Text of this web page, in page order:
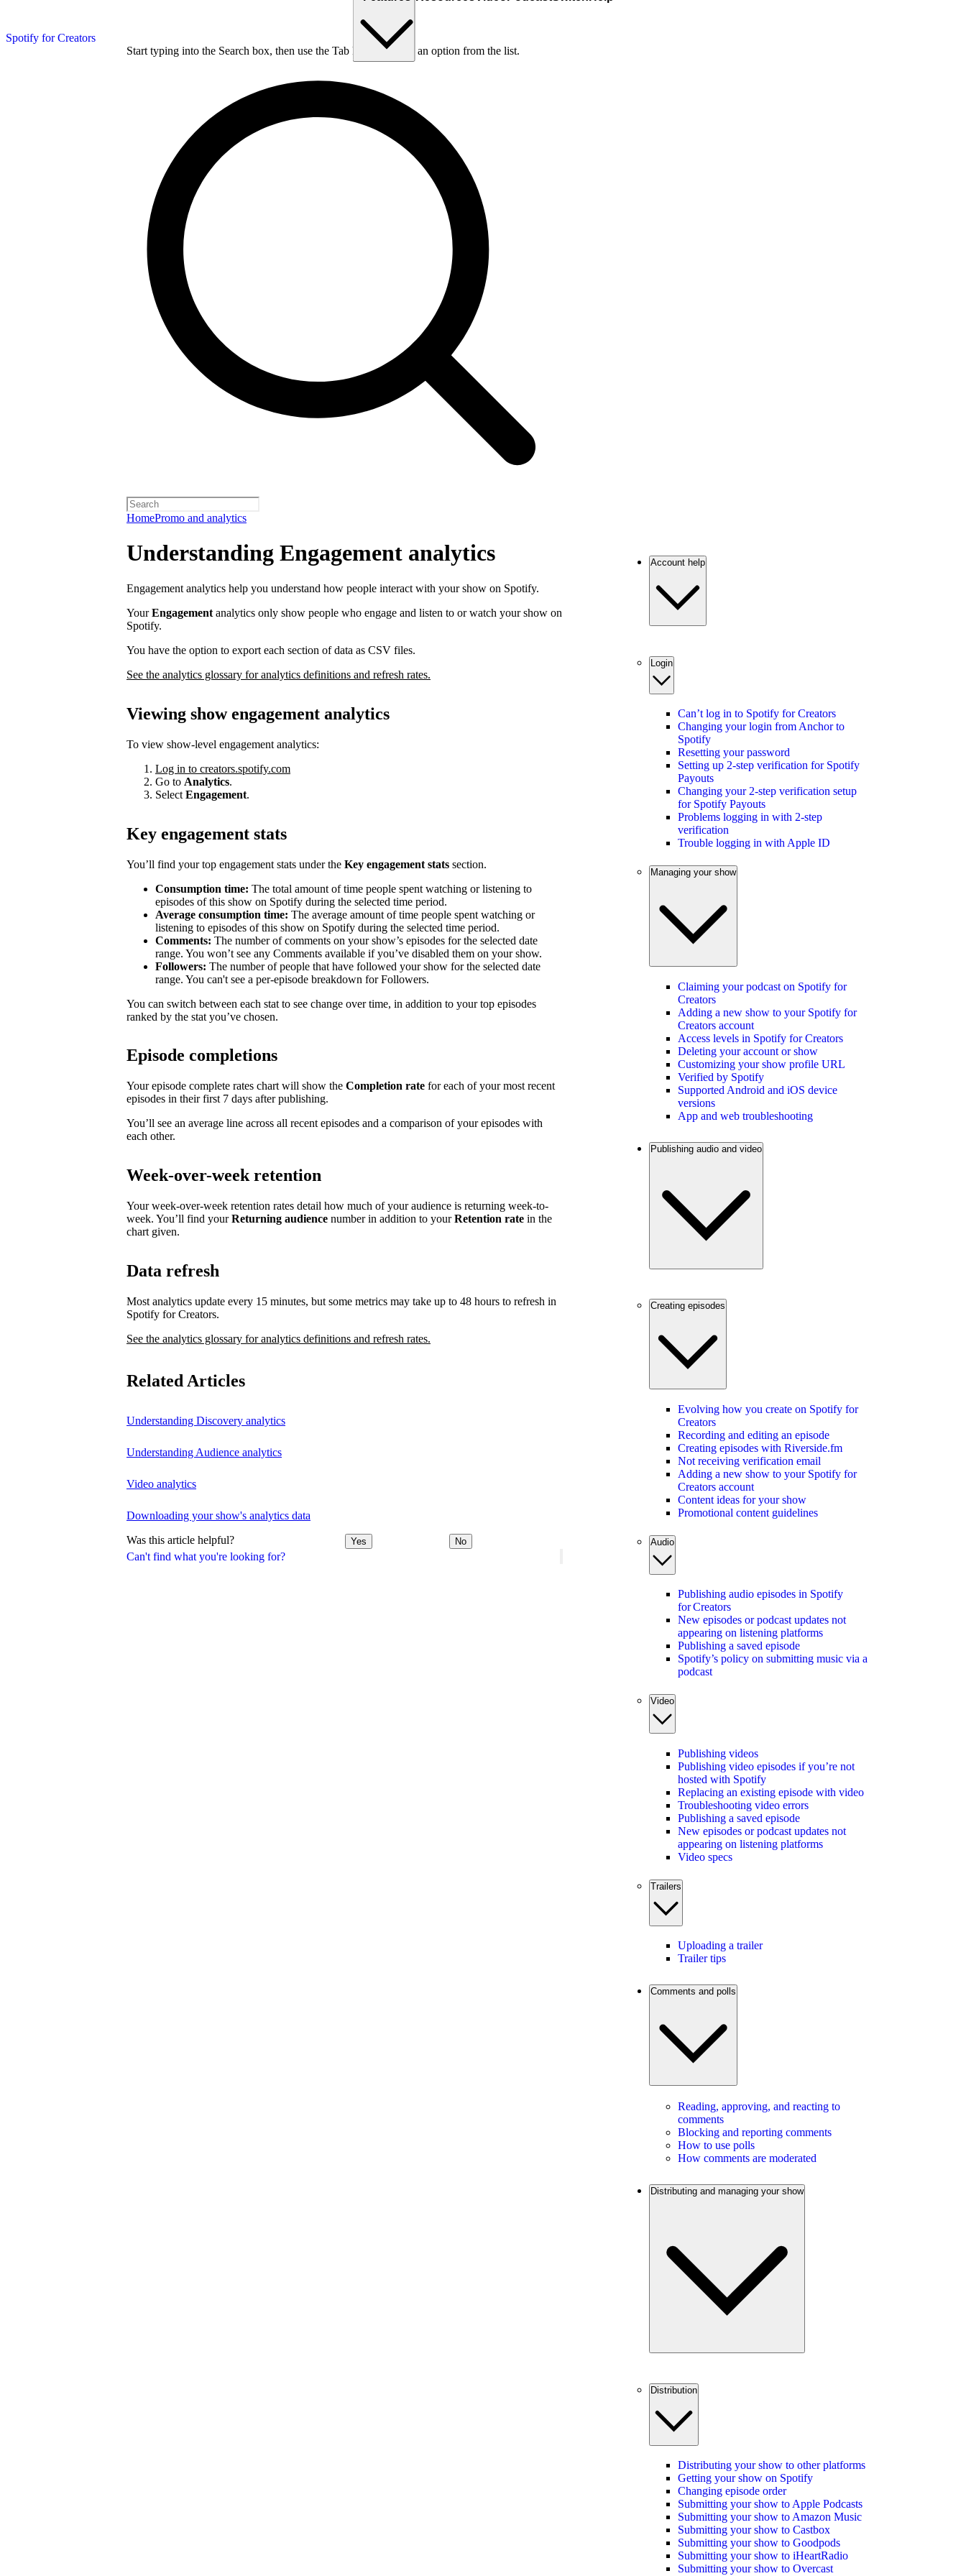
Spotify for Creators
Start typing into the Search box, then use the Tab key to choose an option from the list.
HomePromo and analytics
Can't find what you're looking for?
Understanding Engagement analytics
Engagement analytics help you understand how people interact with your show on Spotify.
YourEngagement analytics only show people who engage and listen to or watch your show on
Spotify.
You have the option to export each section of data as CSV files.
See the analytics glossary for analytics definitions and refresh rates.
Viewing show engagement analytics
To view show-level engagement analytics:
Log in to creators.spotify.com
Go to Analytics.
Select Engagement.
Key engagement stats
You’ll find your top engagement stats under the Key engagement stats section.
Consumption time: The total amount of time people spent watching or listening to
episodes of this show on Spotify during the selected time period.
Average consumption time: The average amount of time people spent watching or
listening to episodes of this show on Spotify during the selected time period.
Comments: The number of comments on your show’s episodes for the selected date
range. You won’t see any Comments available if you’ve disabled them on your show.
Followers: The number of people that have followed your show for the selected date
range. You can't see a per-episode breakdown for Followers.
You can switch between each stat to see change over time, in addition to your top episodes
ranked by the stat you’ve chosen.
Episode completions
Your episode complete rates chart will show the Completion rate for each of your most recent
episodes in their first 7 days after publishing.
You’ll see an average line across all recent episodes and a comparison of your episodes with
each other.
Week-over-week retention
Your week-over-week retention rates detail how much of your audience is returning week-to-
week. You’ll find yourReturning audience number in addition to yourRetention rate in the
chart given.
Data refresh
Most analytics update every 15 minutes, but some metrics may take up to 48 hours to refresh in
Spotify for Creators.
See the analytics glossary for analytics definitions and refresh rates.
Related Articles
Understanding Discovery analytics
Understanding Audience analytics
Video analytics
Downloading your show's analytics data
Was this article helpful? Yes No
Account help
Login
Can’t log in to Spotify for Creators
Changing your login from Anchor to
Spotify
Resetting your password
Setting up 2-step verification for Spotify
Payouts
Changing your 2-step verification setup
for Spotify Payouts
Problems logging in with 2-step
verification
Trouble logging in with Apple ID
Managing your show
Claiming your podcast on Spotify for
Creators
Adding a new show to your Spotify for
Creators account
Access levels in Spotify for Creators
Deleting your account or show
Customizing your show profile URL
Verified by Spotify
Supported Android and iOS device
versions
App and web troubleshooting
Publishing audio and video
Creating episodes
Evolving how you create on Spotify for
Creators
Recording and editing an episode
Creating episodes with Riverside.fm
Not receiving verification email
Adding a new show to your Spotify for
Creators account
Content ideas for your show
Promotional content guidelines
Audio
Publishing audio episodes in Spotify
for Creators
New episodes or podcast updates not
appearing on listening platforms
Publishing a saved episode
Spotify’s policy on submitting music via a
podcast
Video
Publishing videos
Publishing video episodes if you’re not
hosted with Spotify
Replacing an existing episode with video
Troubleshooting video errors
Publishing a saved episode
New episodes or podcast updates not
appearing on listening platforms
Video specs
Trailers
Uploading a trailer
Trailer tips
Comments and polls
Reading, approving, and reacting to
comments
Blocking and reporting comments
How to use polls
How comments are moderated
Distributing and managing your show
Distribution
Distributing your show to other platforms
Getting your show on Spotify
Changing episode order
Submitting your show to Apple Podcasts
Submitting your show to Amazon Music
Submitting your show to Castbox
Submitting your show to Goodpods
Submitting your show to iHeartRadio
Submitting your show to Overcast